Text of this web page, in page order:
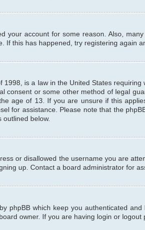
your account for some reason. Also,
this has happened, try registering again
1998, is a law in the United States
consent or some other method of legal
age of 13. If you are unsure if this
for assistance. Please note that the
below.
or disallowed the username you are
up. Contact a board administrator for
phpBB which keep you authenticated
owner. If you are having login or logout